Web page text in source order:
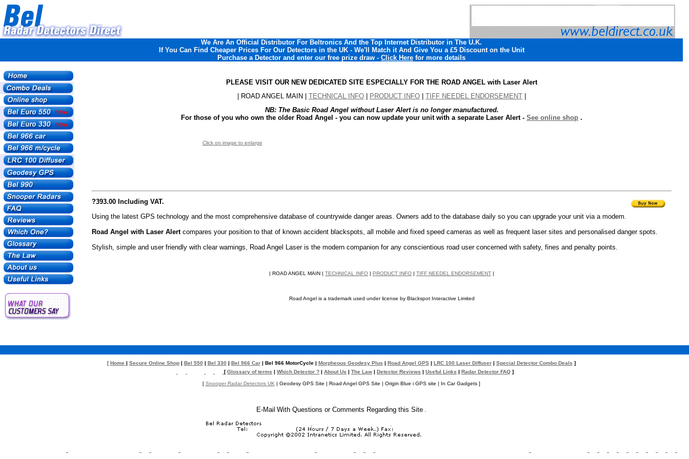
We Are An Official Distributor For Beltronics And the Top Internet Distributor in The U.K.
If You Can Find Cheaper Prices For Our Detectors in the UK - We'll Match it And Give You a £5 Discount on the Unit
Purchase a Detector and enter our free prize draw - Click Here for more details
PLEASE VISIT OUR NEW DEDICATED SITE ESPECIALLY FOR THE ROAD ANGEL with Laser Alert
| ROAD ANGEL MAIN | TECHNICAL INFO PRODUCT INFO TIFF NEEDEL ENDORSEMENT
NB: The Basic Road Angel without Laser Alert is no longer manufactured.
For those of you who own the older Road Angel - you can now update your unit with a separate Laser Alert - See online shop .
Click on image to enlarge
?393.00 Including VAT.
Using the latest GPS technology and the most comprehensive database of countrywide danger areas. Owners add to the database daily so you can upgrade your unit via a modem.
Road Angel with Laser Alert compares your position to that of known accident blackspots, all mobile and fixed speed cameras as well as frequent laser sites and personalised danger spots.
Stylish, simple and user friendly with clear warnings, Road Angel Laser is the modern companion for any conscientious road user concerned with safety, fines and penalty points.
| ROAD ANGEL MAIN | TECHNICAL INFO | PRODUCT INFO | TIFF NEEDEL ENDORSEMENT |
Road Angel is a trademark used under license by Blackspot Interactive Limited
[ Home | Secure Online Shop| Bel 550 | Bel 330 | Bel 966 Car| Bel 966 MotorCycle | Morpheous Geodesy Plus | Road Angel GPS| LRC 100 Laser Diffuser| Special Detector Combo Deals ]
[Glossary of terms | Which Detector ? | About Us | The Law | Detector Reviews | Useful Links | Radar Detector FAQ ]
[ Snooper Radar Detectors UK | Geodesy GPS Site | Road Angel GPS Site | Origin Blue i GPS site | In Car Gadgets ]
E-Mail With Questions or Comments Regarding this Site .